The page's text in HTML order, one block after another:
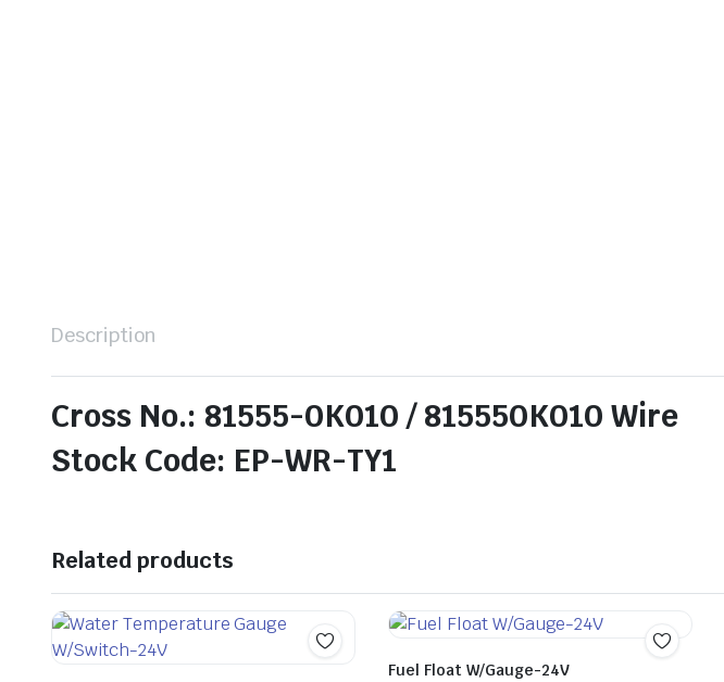
Description
Cross No.: 81555-0K010 / 815550K010 Wire
Stock Code: EP-WR-TY1
Related products
Fuel Float W/Gauge-24V